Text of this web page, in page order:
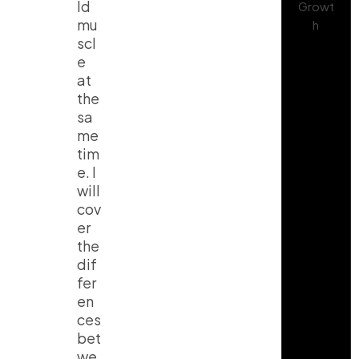
ld
mu
scl
e
at
the
sa
me
tim
e. I
will
cov
er
the
dif
fer
en
ces
bet